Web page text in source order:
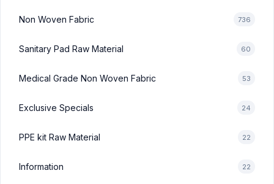
Non Woven Fabric 736
Sanitary Pad Raw Material 60
Medical Grade Non Woven Fabric 53
Exclusive Specials 24
PPE kit Raw Material 22
Information 22